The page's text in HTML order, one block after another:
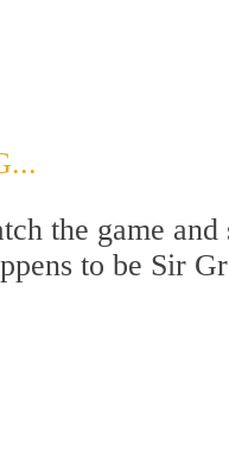
the game and
to be Sir